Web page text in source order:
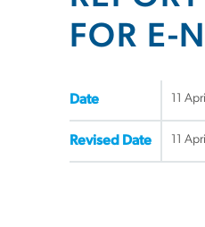
FOR E-
Date 11
Revised Date 11